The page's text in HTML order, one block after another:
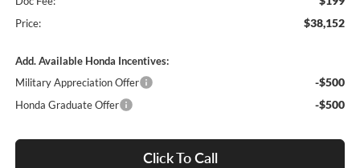
Price: $38,152
Add. Available Honda Incentives:
Military Appreciation Offer
-$500
Honda Graduate Offer -$500
Click To Call